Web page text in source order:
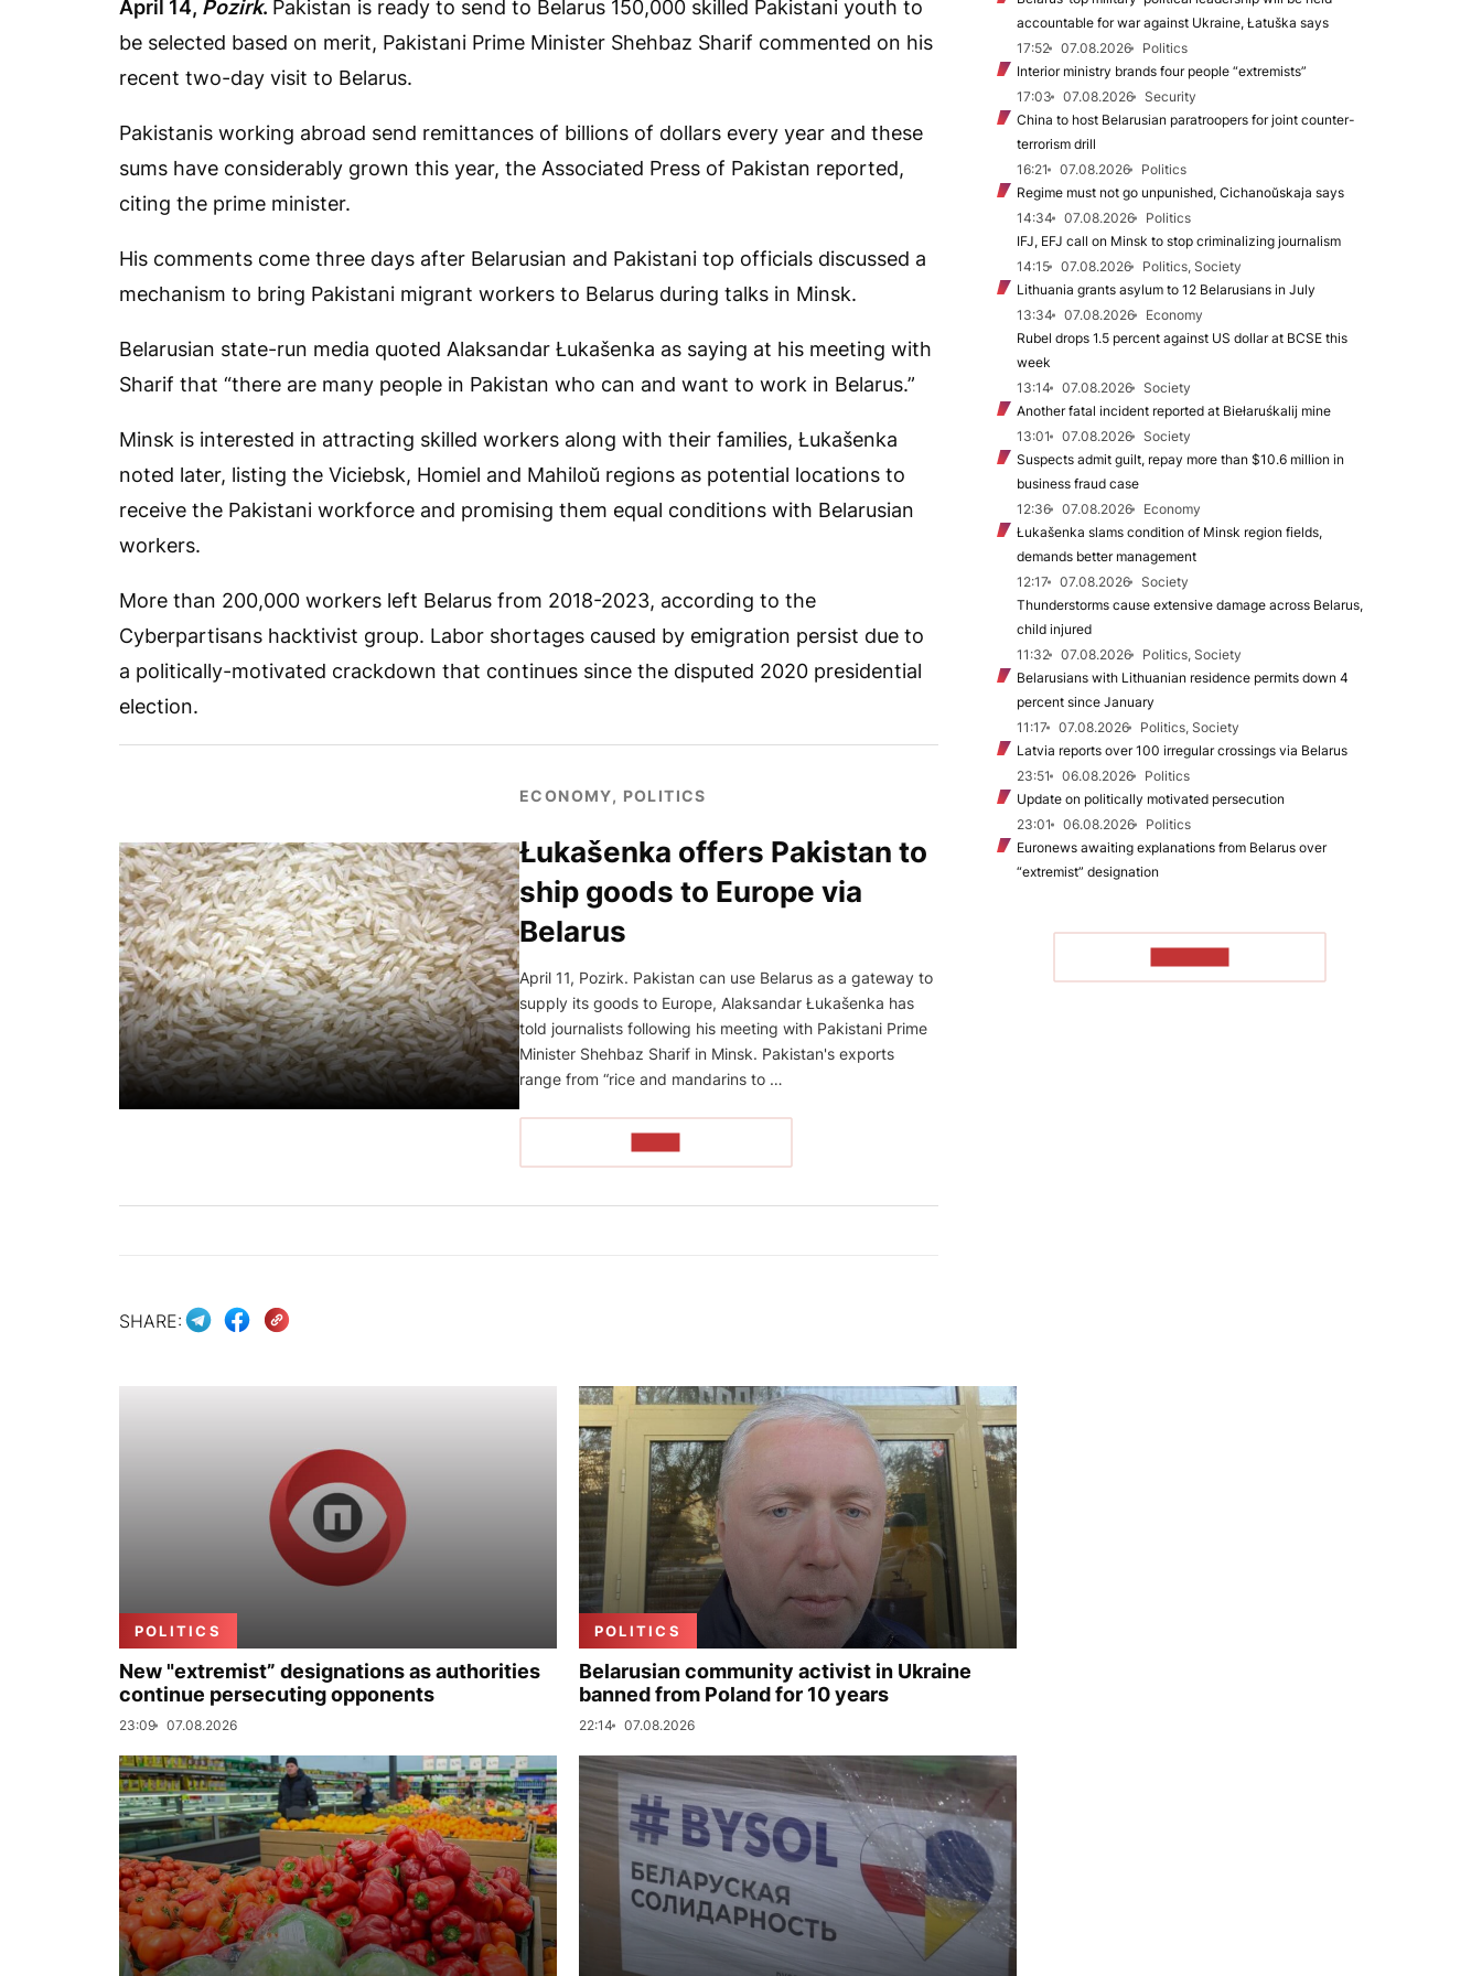
April 14, Pozirk. Pakistan is ready to send to Belarus 150,000 skilled Pakistani youth to
be selected based on merit, Pakistani Prime Minister Shehbaz Sharif commented on his
recent two-day visit to Belarus.
Pakistanis working abroad send remittances of billions of dollars every year and these
sums have considerably grown this year, the Associated Press of Pakistan reported,
citing the prime minister.
His comments come three days after Belarusian and Pakistani top officials discussed a
mechanism to bring Pakistani migrant workers to Belarus during talks in Minsk.
Belarusian state-run media quoted Alaksandar Łukašenka as saying at his meeting with
Sharif that “there are many people in Pakistan who can and want to work in Belarus.”
Minsk is interested in attracting skilled workers along with their families, Łukašenka
noted later, listing the Viciebsk, Homiel and Mahiloŭ regions as potential locations to
receive the Pakistani workforce and promising them equal conditions with Belarusian
workers.
More than 200,000 workers left Belarus from 2018-2023, according to the
Cyberpartisans hacktivist group. Labor shortages caused by emigration persist due to
a politically-motivated crackdown that continues since the disputed 2020 presidential
election.
ECONOMY, POLITICS
Łukašenka offers Pakistan to
ship goods to Europe via
Belarus
April 11, Pozirk. Pakistan can use Belarus as a gateway to
supply its goods to Europe, Alaksandar Łukašenka has
told journalists following his meeting with Pakistani Prime
Minister Shehbaz Sharif in Minsk. Pakistan's exports
range from “rice and mandarins to …
SHARE:
POLITICS
New "extremist” designations as authorities
continue persecuting opponents
23:09 07.08.2026
POLITICS
Belarusian community activist in Ukraine
banned from Poland for 10 years
22:14 07.08.2026
accountable for war against Ukraine, Łatuška says
17:52
07.08.2026
Politics
Interior ministry brands four people “extremists”
17:03
07.08.2026
Security
China to host Belarusian paratroopers for joint counter-
terrorism drill
16:21
07.08.2026
Politics
Regime must not go unpunished, Cichanoŭskaja says
14:34
07.08.2026
Politics
IFJ, EFJ call on Minsk to stop criminalizing journalism
14:15
07.08.2026
Politics, Society
Lithuania grants asylum to 12 Belarusians in July
13:34
07.08.2026
Economy
Rubel drops 1.5 percent against US dollar at BCSE this
week
13:14
07.08.2026
Society
Another fatal incident reported at Biełaruśkalij mine
13:01
07.08.2026
Society
Suspects admit guilt, repay more than $10.6 million in
business fraud case
12:36
07.08.2026
Economy
Łukašenka slams condition of Minsk region fields,
demands better management
12:17
07.08.2026
Society
Thunderstorms cause extensive damage across Belarus,
child injured
11:32
07.08.2026
Politics, Society
Belarusians with Lithuanian residence permits down 4
percent since January
11:17
07.08.2026
Politics, Society
Latvia reports over 100 irregular crossings via Belarus
23:51
06.08.2026
Politics
Update on politically motivated persecution
23:01
06.08.2026
Politics
Euronews awaiting explanations from Belarus over
“extremist” designation